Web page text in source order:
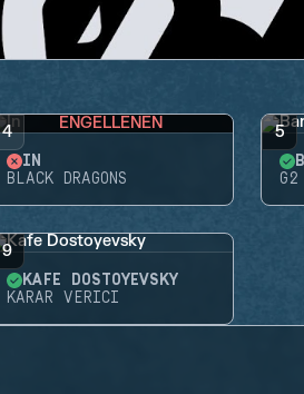
4 ENGELLENEN
İN
BLACK DRAGONS
5
G2
9
KAFE DOSTOYEVSKY
KARAR VERICI